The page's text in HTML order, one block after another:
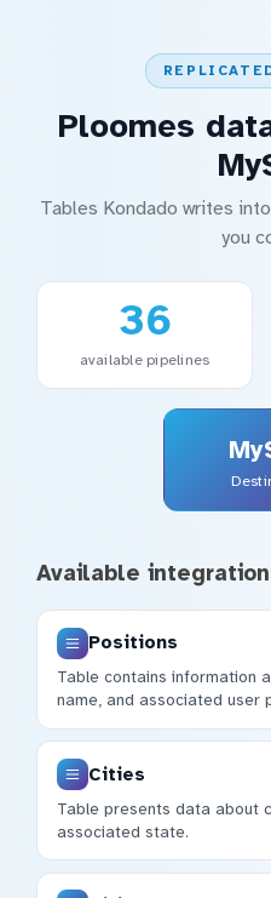
Ploomes
Tables Kondado writes
you
36
available pipelines
Available
Positions
Table contains information
name, and associated user
Cities
Table presents data about
associated state.